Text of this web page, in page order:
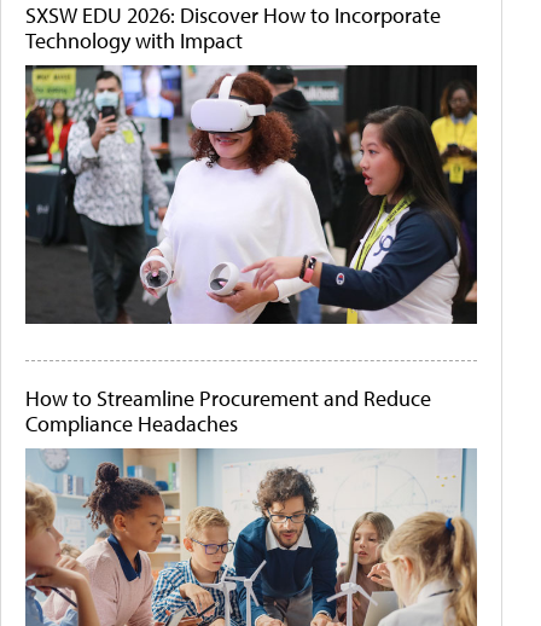
SXSW EDU 2026: Discover How to Incorporate
Technology with Impact
How to Streamline Procurement and Reduce
Compliance Headaches